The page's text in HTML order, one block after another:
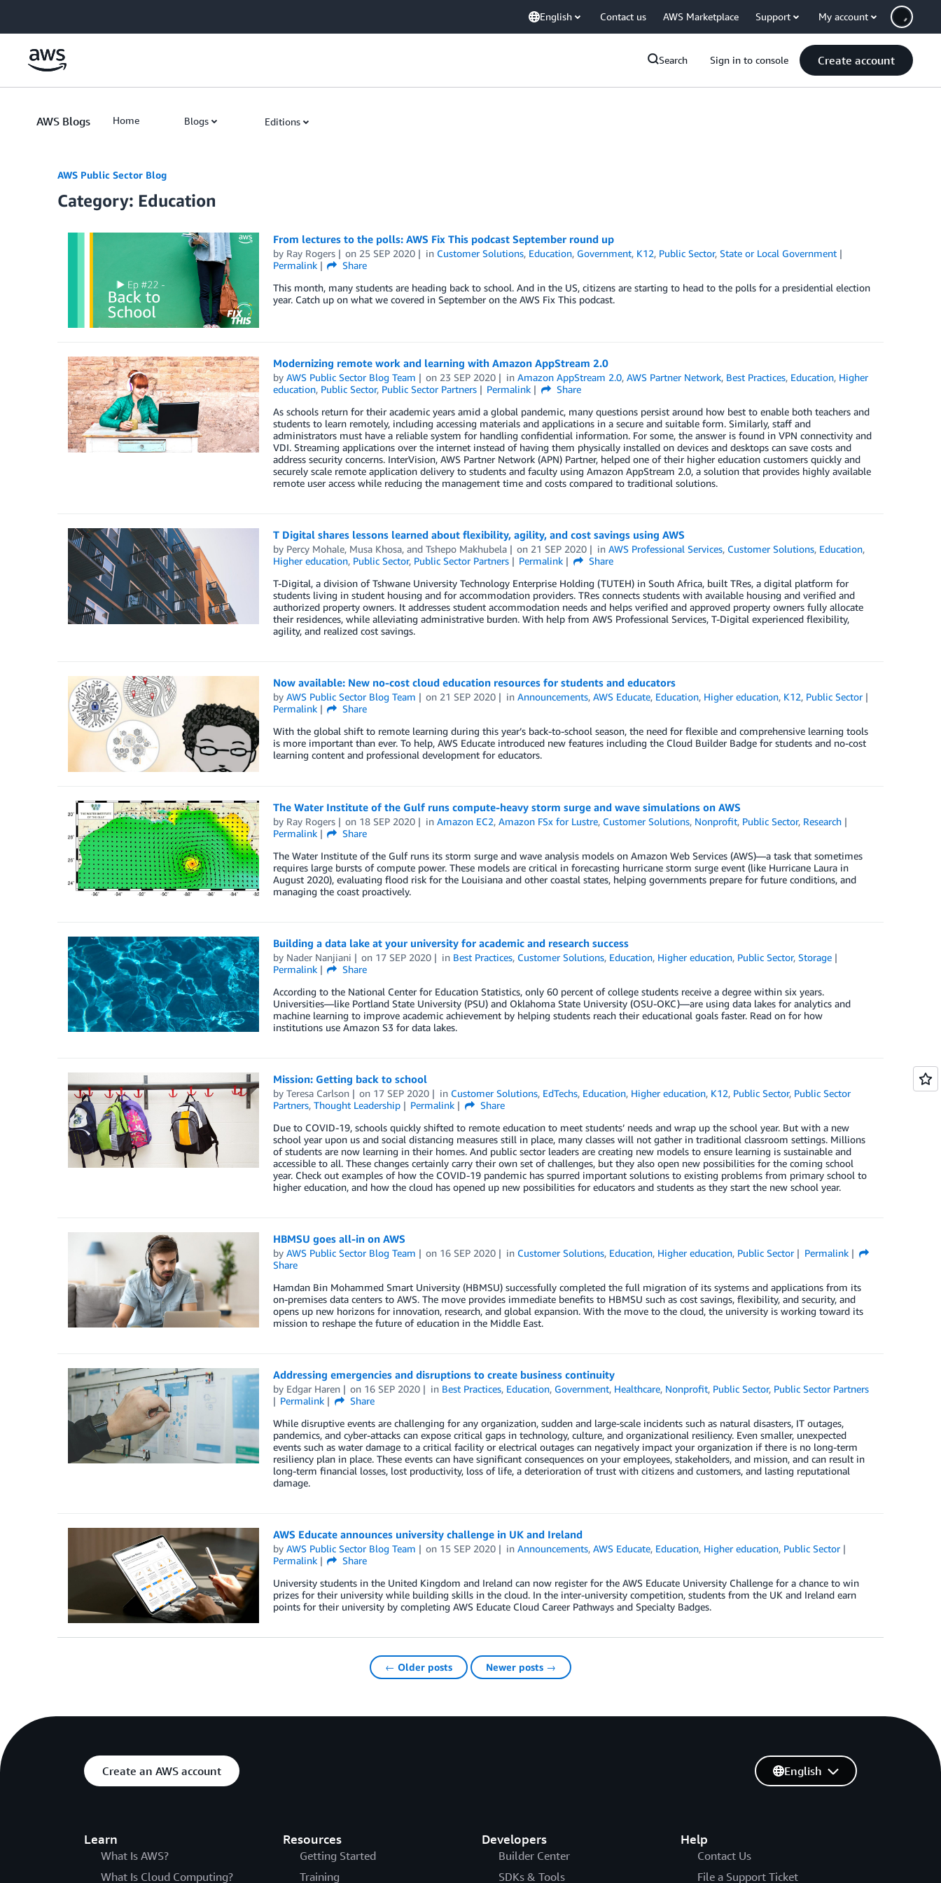
English Contact us AWS Marketplace Support My account
Search Sign in to console Create account
AWS Blogs Home Blogs Editions
AWS Public Sector Blog
Category: Education
From lectures to the polls: AWS Fix This podcast September round up
by Ray Rogers on 25 SEP 2020 in Customer Solutions, Education, Government, K12, Public Sector,State or Local Government
Permalink
Share
This month, many students are heading back to school. And in the US, citizens are starting to head to the polls for a presidential election
year. Catch up on what we covered in September on the AWS Fix This podcast.
Modernizing remote work and learning with Amazon AppStream 2.0
by AWS Public Sector Blog Team on 23 SEP 2020 inAmazon AppStream 2.0,AWS Partner Network, Best Practices, Education, Higher
education, Public Sector, Public Sector Partners Permalink
Share
As schools return for their academic years amid a global pandemic, many questions persist around how best to enable both teachers and
students to learn remotely, including accessing materials and applications in a secure and suitable form. Similarly, staff and
administrators must have a reliable system for handling confidential information. For some, the answer is found in VPN connectivity and
VDI. Streaming applications over the internet instead of having them physically installed on devices and desktops can save costs and
address security concerns. InterVision, AWS Partner Network (APN) Partner, helped one of their higher education customers quickly and
securely scale remote application delivery to students and faculty using Amazon AppStream 2.0, a solution that provides highly available
remote user access while reducing the management time and costs compared to traditional solutions.
T Digital shares lessons learned about flexibility, agility, and cost savings using AWS
by Percy Mohale, Musa Khosa, and Tshepo Makhubela on 21 SEP 2020 inAWS Professional Services, Customer Solutions, Education,
Higher education, Public Sector, Public Sector Partners Permalink
Share
T-Digital, a division of Tshwane University Technology Enterprise Holding (TUTEH) in South Africa, built TRes, a digital platform for
students living in student housing and for accommodation providers. TRes connects students with available housing and verified and
authorized property owners. It addresses student accommodation needs and helps verified and approved property owners fully allocate
their residences, while alleviating administrative burden. With help from AWS Professional Services, T-Digital experienced flexibility,
agility, and realized cost savings.
Now available: New no-cost cloud education resources for students and educators
by AWS Public Sector Blog Team on 21 SEP 2020 inAnnouncements,AWS Educate, Education, Higher education, K12, Public Sector
Permalink
Share
With the global shift to remote learning during this year’s back-to-school season, the need for flexible and comprehensive learning tools
is more important than ever. To help, AWS Educate introduced new features including the Cloud Builder Badge for students and no-cost
learning content and professional development for educators.
The Water Institute of the Gulf runs compute-heavy storm surge and wave simulations on AWS
by Ray Rogers on 18 SEP 2020 inAmazon EC2,Amazon FSx for Lustre, Customer Solutions, Nonprofit, Public Sector, Research
Permalink
Share
The Water Institute of the Gulf runs its storm surge and wave analysis models on Amazon Web Services (AWS)—a task that sometimes
requires large bursts of compute power. These models are critical in forecasting hurricane storm surge event (like Hurricane Laura in
August 2020), evaluating flood risk for the Louisiana and other coastal states, helping governments prepare for future conditions, and
managing the coast proactively.
Building a data lake at your university for academic and research success
by Nader Nanjiani on 17 SEP 2020 in Best Practices, Customer Solutions, Education, Higher education, Public Sector,Storage
Permalink
Share
According to the National Center for Education Statistics, only 60 percent of college students receive a degree within six years.
Universities—like Portland State University (PSU) and Oklahoma State University (OSU-OKC)—are using data lakes for analytics and
machine learning to improve academic achievement by helping students reach their educational goals faster. Read on for how
institutions use Amazon S3 for data lakes.
Mission: Getting back to school
by Teresa Carlson on 17 SEP 2020 in Customer Solutions, EdTechs, Education, Higher education, K12, Public Sector, Public Sector
Partners, Thought Leadership Permalink
Share
Due to COVID-19, schools quickly shifted to remote education to meet students’ needs and wrap up the school year. But with a new
school year upon us and social distancing measures still in place, many classes will not gather in traditional classroom settings. Millions
of students are now learning in their homes. And public sector leaders are creating new models to ensure learning is sustainable and
accessible to all. These changes certainly carry their own set of challenges, but they also open new possibilities for the coming school
year. Check out examples of how the COVID-19 pandemic has spurred important solutions to existing problems from primary school to
higher education, and how the cloud has opened up new possibilities for educators and students as they start the new school year.
HBMSU goes all-in on AWS
by AWS Public Sector Blog Team on 16 SEP 2020 in Customer Solutions, Education, Higher education, Public Sector
Permalink
Share
Hamdan Bin Mohammed Smart University (HBMSU) successfully completed the full migration of its systems and applications from its
on-premises data centers to AWS. The move provides immediate benefits to HBMSU such as cost savings, flexibility, and security, and
opens up new horizons for innovation, research, and global expansion. With the move to the cloud, the university is working toward its
mission to reshape the future of education in the Middle East.
Addressing emergencies and disruptions to create business continuity
by Edgar Haren on 16 SEP 2020 in Best Practices, Education, Government, Healthcare, Nonprofit, Public Sector, Public Sector Partners
Permalink
Share
While disruptive events are challenging for any organization, sudden and large-scale incidents such as natural disasters, IT outages,
pandemics, and cyber-attacks can expose critical gaps in technology, culture, and organizational resiliency. Even smaller, unexpected
events such as water damage to a critical facility or electrical outages can negatively impact your organization if there is no long-term
resiliency plan in place. These events can have significant consequences on your employees, stakeholders, and mission, and can result in
long-term financial losses, lost productivity, loss of life, a deterioration of trust with citizens and customers, and lasting reputational
damage.
AWS Educate announces university challenge in UK and Ireland
by AWS Public Sector Blog Team on 15 SEP 2020 inAnnouncements,AWS Educate, Education, Higher education, Public Sector
Permalink
Share
University students in the United Kingdom and Ireland can now register for the AWS Educate University Challenge for a chance to win
prizes for their university while building skills in the cloud. In the inter-university competition, students from the UK and Ireland earn
points for their university by completing AWS Educate Cloud Career Pathways and Specialty Badges.
← Older posts Newer posts →
Create an AWS account
Learn
What Is AWS?
What Is Cloud Computing?
Resources
Getting Started
Training
Developers
Builder Center
SDKs & Tools
Help
Contact Us
File a Support Ticket
English